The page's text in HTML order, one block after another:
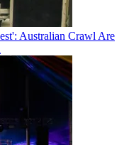
Australian Crawl Are